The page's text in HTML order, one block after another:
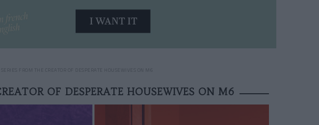
FROM THE CREATOR OF DESPERATE HOUSEWIVES ON M6
OF DESPERATE HOUSEWIVES ON M6